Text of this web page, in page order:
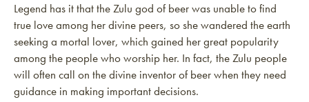
Legend has it that the Zulu god of beer was unable to find
true love among her divine peers, so she wandered the earth
seeking a mortal lover, which gained her great popularity
among the people who worship her. In fact, the Zulu people
will often call on the divine inventor of beer when they need
guidance in making important decisions.